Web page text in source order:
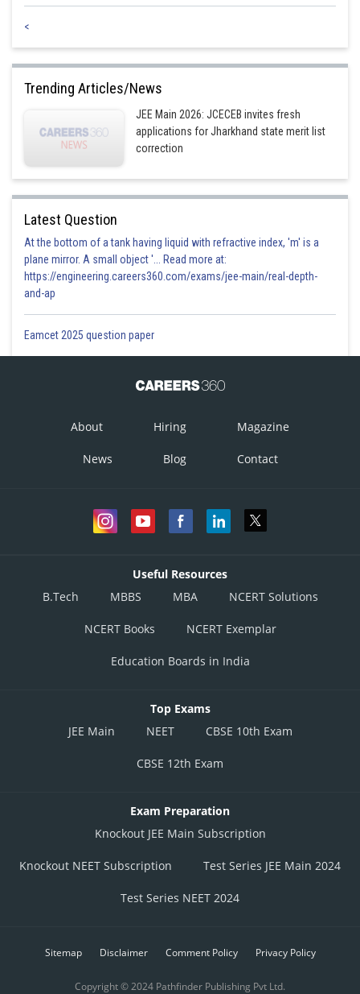
<
Trending Articles/News
JEE Main 2026: JCECEB invites fresh
applications for Jharkhand state merit list
correction
Latest Question
At the bottom of a tank having liquid with refractive index, 'm' is a
plane mirror. A small object '... Read more at:
https://engineering.careers360.com/exams/jee-main/real-depth-
and-ap
Eamcet 2025 question paper
About Hiring Magazine
News Blog Contact
Useful Resources
B.Tech
MBBS MBA NCERT Solutions
NCERT Books NCERT Exemplar
Education Boards in India
Top Exams
JEE Main
NEET CBSE 10th Exam
CBSE 12th Exam
Exam Preparation
Knockout JEE Main Subscription
Knockout NEET Subscription Test Series JEE Main 2024
Test Series NEET 2024
Sitemap Disclaimer Comment Policy Privacy Policy
Copyright © 2024 Pathfinder Publishing Pvt Ltd.